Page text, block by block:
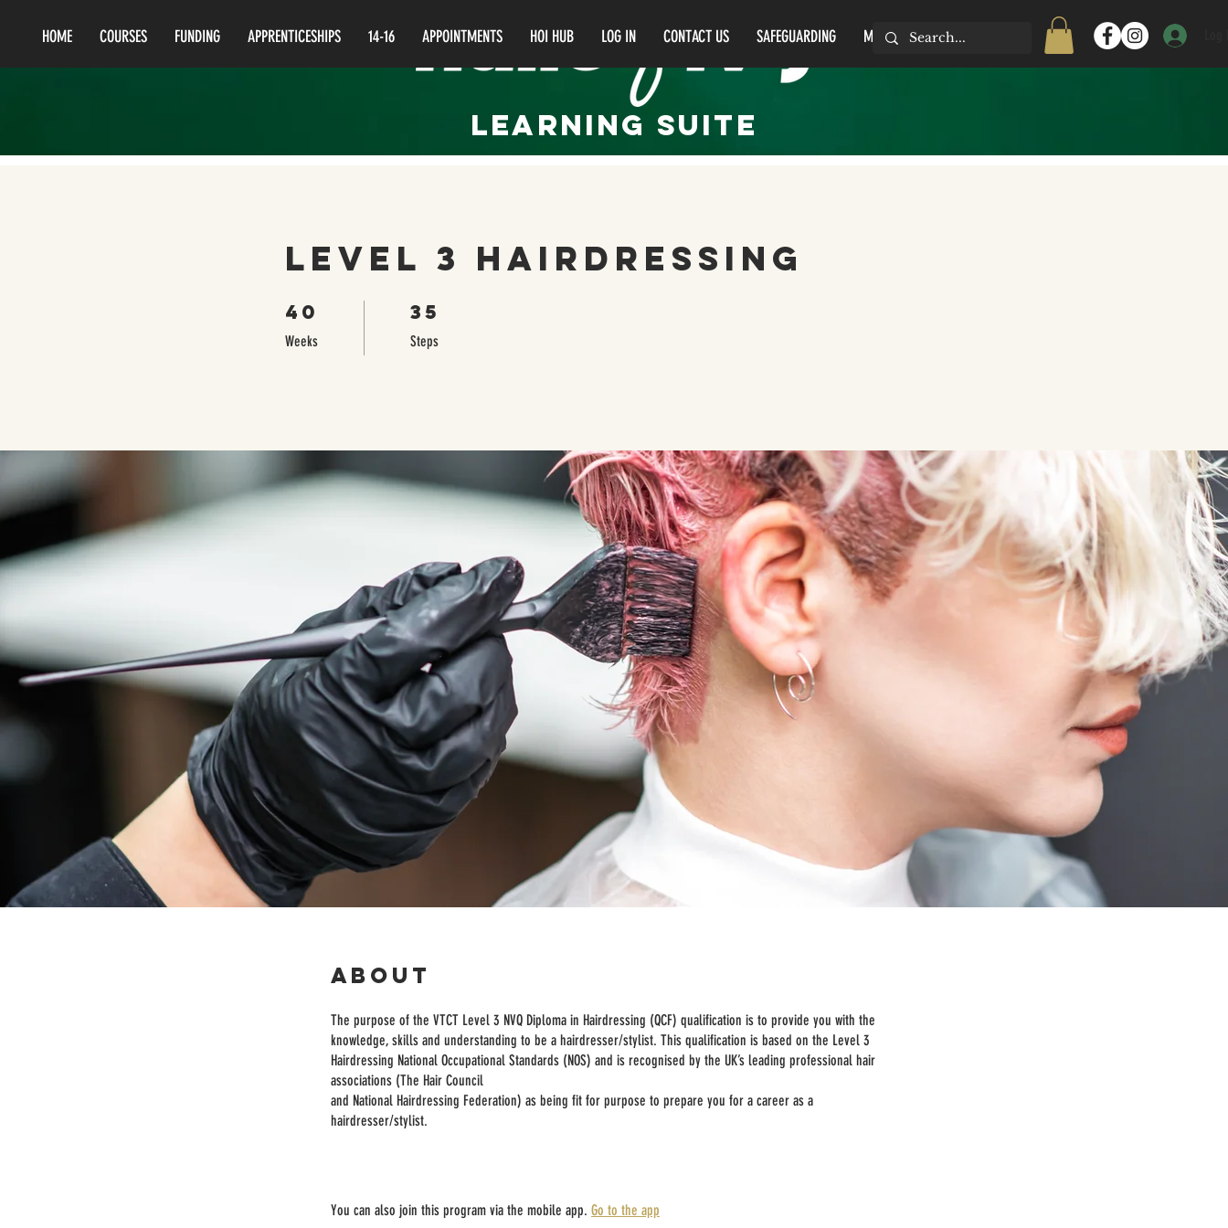
HOME COURSES FUNDING APPRENTICESHIPS 14-16 APPOINTMENTS HOI HUB LOG IN CONTACT US SAFEGUARDING MORE...
LEARNING Suite
Level 3 Hairdressing
40
Weeks
40 Weeks 35
Steps
35 Steps
About
The purpose of the VTCT Level 3 NVQ Diploma in Hairdressing (QCF) qualification is to provide you with the
knowledge, skills and understanding to be a hairdresser/stylist. This qualification is based on the Level 3
Hairdressing National Occupational Standards (NOS) and is recognised by the UK’s leading professional hair
associations (The Hair Council
and National Hairdressing Federation) as being fit for purpose to prepare you for a career as a
hairdresser/stylist.
You can also join this program via the mobile app. Go to the app